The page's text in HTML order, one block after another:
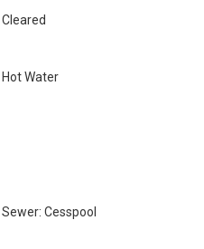
Cleared
Hot Water
Sewer: Cesspool